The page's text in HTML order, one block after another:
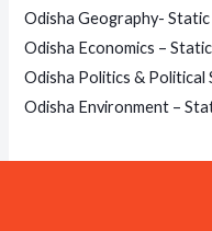
Odisha Geography-
Odisha Economics –
Odisha Politics & Political
Odisha Environment –